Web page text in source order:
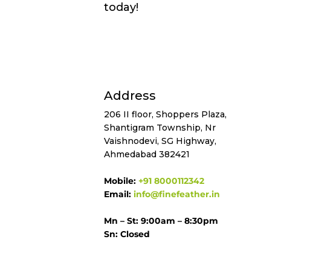
today!
Address
206 II floor, Shoppers Plaza,
Shantigram Township, Nr
Vaishnodevi, SG Highway,
Ahmedabad 382421
Mobile: +91 8000112342
Email: info@finefeather.in
Mn – St: 9:00am – 8:30pm
Sn: Closed